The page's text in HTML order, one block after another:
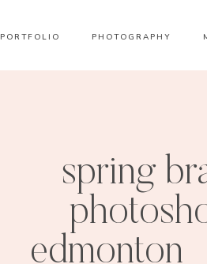
PORTFOLIO PHOTOGRAPHY
spring